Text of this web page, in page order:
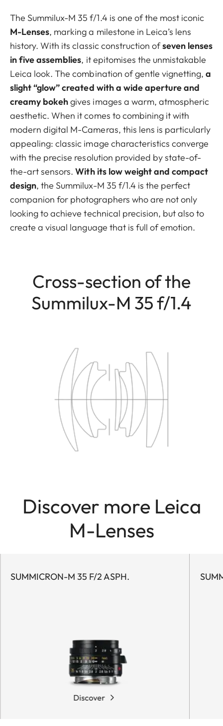
The Summilux-M 35 f/1.4 is one of the most iconic
M-Lenses, marking a milestone in Leica’s lens
history. With its classic construction ofseven lenses
in five assemblies, it epitomises the unmistakable
Leica look. The combination of gentle vignetting,a
slight “glow” created with a wide aperture and
creamy bokehgives images a warm, atmospheric
aesthetic. When it comes to combining it with
modern digital M-Cameras, this lens is particularly
appealing: classic image characteristics converge
with the precise resolution provided by state-of-
the-art sensors.With its low weight and compact
design, the Summilux-M 35 f/1.4 is the perfect
companion for photographers who are not only
looking to achieve technical precision, but also to
create a visual language that is full of emotion.
Cross-section of the
Summilux-M 35 f/1.4
Discover more Leica
M-Lenses
SUMMICRON-M 35 F/2 ASPH.
Discover